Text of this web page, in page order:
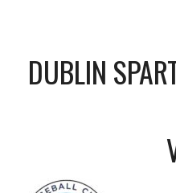
DUBLIN